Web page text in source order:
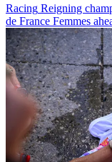
Racing Reigning
de France Femmes